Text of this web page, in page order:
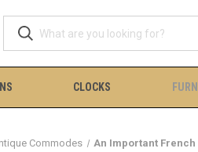
CLOCKS
Commodes An Important